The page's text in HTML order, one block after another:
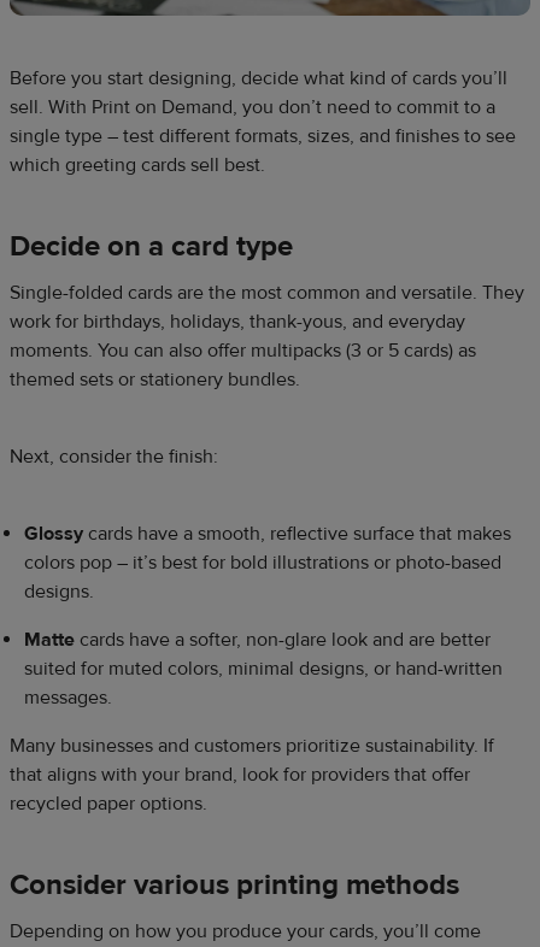
Before you start designing, decide what kind of cards you’ll
sell. With Print on Demand, you don’t need to commit to a
single type – test different formats, sizes, and finishes to see
which greeting cards sell best.
Decide on a card type
Single-folded cards are the most common and versatile. They
work for birthdays, holidays, thank-yous, and everyday
moments. You can also offer multipacks (3 or 5 cards) as
themed sets or stationery bundles.
Next, consider the finish:
Glossy cards have a smooth, reflective surface that makes
colors pop – it’s best for bold illustrations or photo-based
designs.
Matte cards have a softer, non-glare look and are better
suited for muted colors, minimal designs, or hand-written
messages.
Many businesses and customers prioritize sustainability. If
that aligns with your brand, look for providers that offer
recycled paper options.
Consider various printing methods
Depending on how you produce your cards, you’ll come